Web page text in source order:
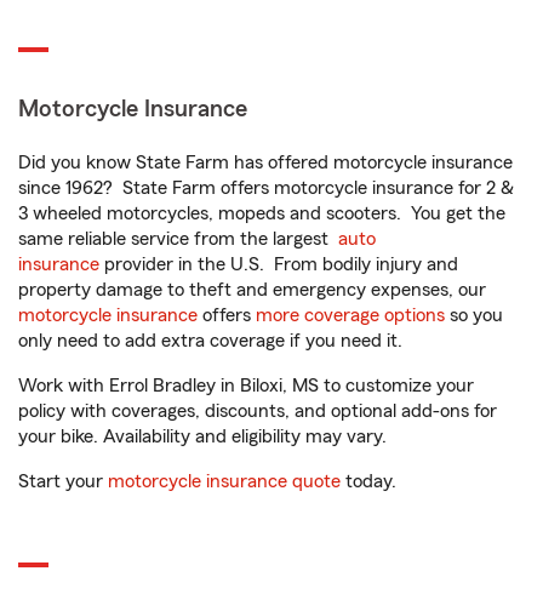
Motorcycle Insurance
Did you know State Farm has offered motorcycle insurance
since 1962? State Farm offers motorcycle insurance for 2 &
3 wheeled motorcycles, mopeds and scooters. You get the
same reliable service from the largest auto
insurance provider in the U.S. From bodily injury and
property damage to theft and emergency expenses, our
motorcycle insurance offers more coverage options so you
only need to add extra coverage if you need it.
Work with Errol Bradley in Biloxi, MS to customize your
policy with coverages, discounts, and optional add-ons for
your bike. Availability and eligibility may vary.
Start your motorcycle insurance quote today.